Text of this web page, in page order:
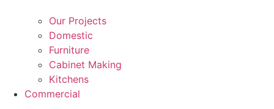
Our Projects
Domestic
Furniture
Cabinet Making
Kitchens
Commercial